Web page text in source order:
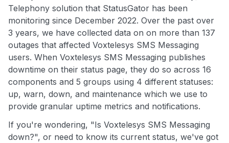
Telephony solution that StatusGator has been
monitoring since December 2022. Over the past over
3 years, we have collected data on on more than 137
outages that affected Voxtelesys SMS Messaging
users. When Voxtelesys SMS Messaging publishes
downtime on their status page, they do so across 16
components and 5 groups using 4 different statuses:
up, warn, down, and maintenance which we use to
provide granular uptime metrics and notifications.
If you're wondering, "Is Voxtelesys SMS Messaging
down?", or need to know its current status, we've got